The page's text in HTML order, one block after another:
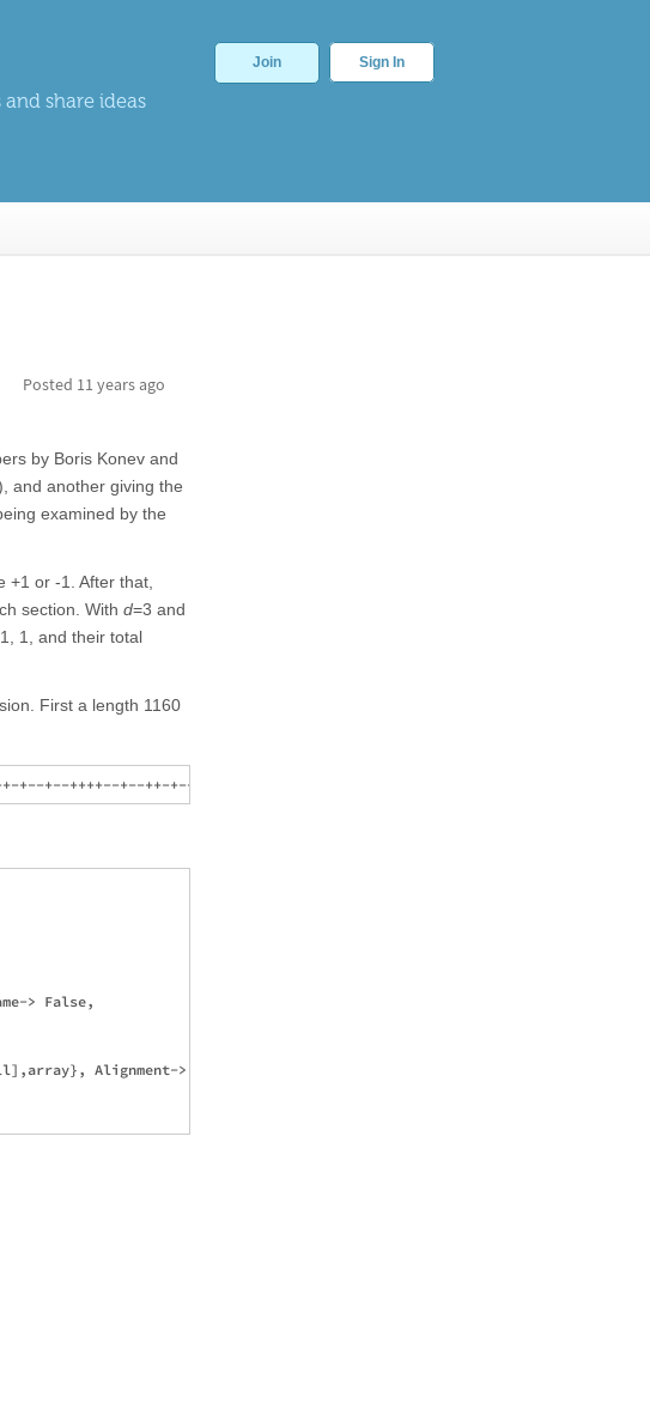
share ideas
Join Sign In
Posted 11 years ago
by Boris Konev and
and another giving the
examined by the
or -1. After that,
section. With d=3 and
1, and their total
First a length 1160
> False,
Alignment-> Center]],